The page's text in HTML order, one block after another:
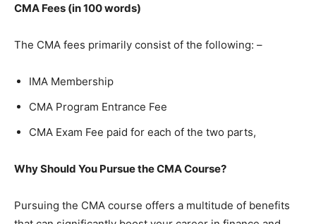
CMA Fees (in 100 words)
The CMA fees primarily consist of the following: –
IMA Membership
CMA Program Entrance Fee
CMA Exam Fee paid for each of the two parts,
Why Should You Pursue the CMA Course?
Pursuing the CMA course offers a multitude of benefits